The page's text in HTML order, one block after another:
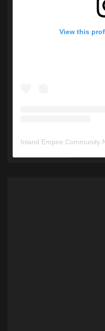
View this
Inland Empire Community